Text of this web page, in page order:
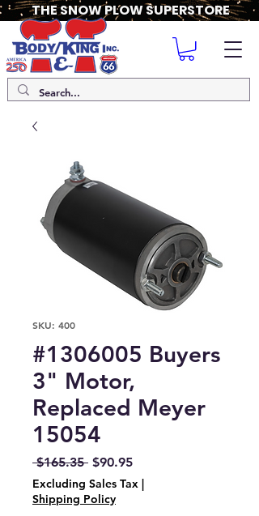
THE SNOW PLOW SUPERSTORE
SKU: 400
#1306005 Buyers
3" Motor,
Replaced Meyer
15054
$165.35 Regular
Price
$90.95Sale
Price
Excluding Sales Tax
Shipping Policy